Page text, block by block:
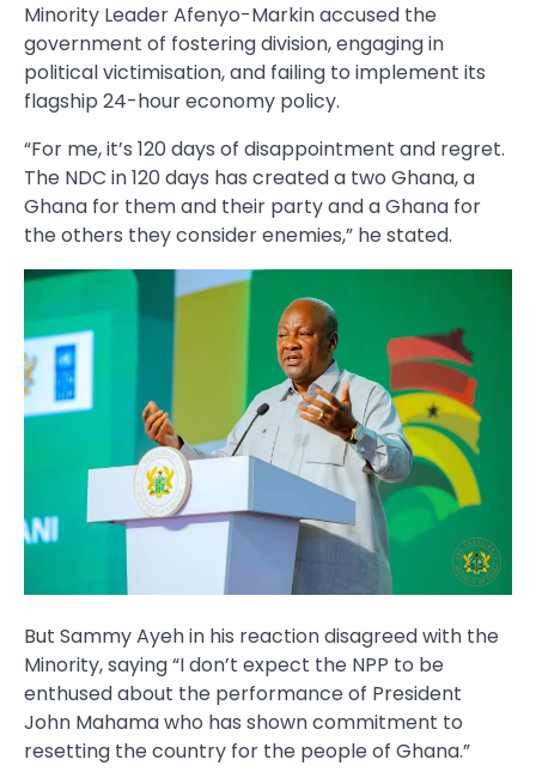
Minority Leader Afenyo-Markin accused the
government of fostering division, engaging in
political victimisation, and failing to implement its
flagship 24-hour economy policy.
“For me, it’s 120 days of disappointment and regret.
The NDC in 120 days has created a two Ghana, a
Ghana for them and their party and a Ghana for
the others they consider enemies,” he stated.
But Sammy Ayeh in his reaction disagreed with the
Minority, saying “I don’t expect the NPP to be
enthused about the performance of President
John Mahama who has shown commitment to
resetting the country for the people of Ghana.”